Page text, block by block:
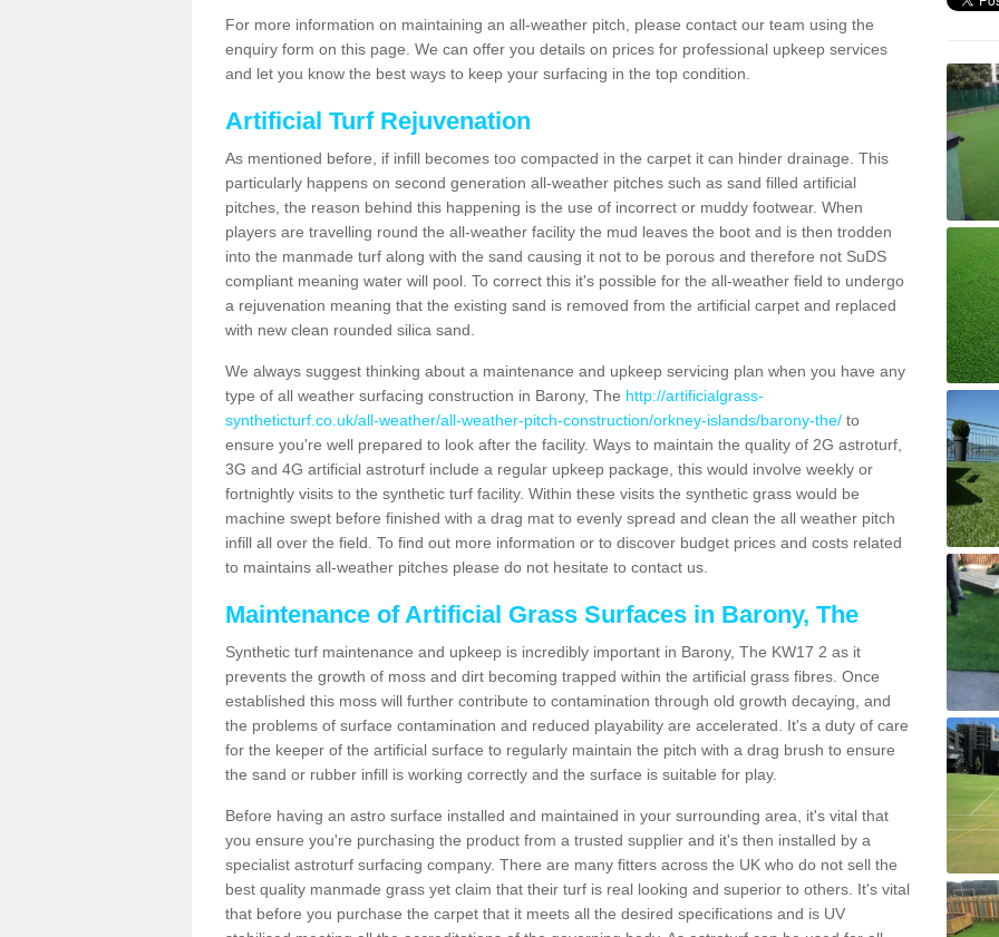
For more information on maintaining an all-weather pitch, please contact our team using the
enquiry form on this page. We can offer you details on prices for professional upkeep services
and let you know the best ways to keep your surfacing in the top condition.
Artificial Turf Rejuvenation
As mentioned before, if infill becomes too compacted in the carpet it can hinder drainage. This
particularly happens on second generation all-weather pitches such as sand filled artificial
pitches, the reason behind this happening is the use of incorrect or muddy footwear. When
players are travelling round the all-weather facility the mud leaves the boot and is then trodden
into the manmade turf along with the sand causing it not to be porous and therefore not SuDS
compliant meaning water will pool. To correct this it's possible for the all-weather field to undergo
a rejuvenation meaning that the existing sand is removed from the artificial carpet and replaced
with new clean rounded silica sand.
We always suggest thinking about a maintenance and upkeep servicing plan when you have any
type of all weather surfacing construction in Barony, The http://artificialgrass-
syntheticturf.co.uk/all-weather/all-weather-pitch-construction/orkney-islands/barony-the/ to
ensure you're well prepared to look after the facility. Ways to maintain the quality of 2G astroturf,
3G and 4G artificial astroturf include a regular upkeep package, this would involve weekly or
fortnightly visits to the synthetic turf facility. Within these visits the synthetic grass would be
machine swept before finished with a drag mat to evenly spread and clean the all weather pitch
infill all over the field. To find out more information or to discover budget prices and costs related
to maintains all-weather pitches please do not hesitate to contact us.
Maintenance of Artificial Grass Surfaces in Barony, The
Synthetic turf maintenance and upkeep is incredibly important in Barony, The KW17 2 as it
prevents the growth of moss and dirt becoming trapped within the artificial grass fibres. Once
established this moss will further contribute to contamination through old growth decaying, and
the problems of surface contamination and reduced playability are accelerated. It's a duty of care
for the keeper of the artificial surface to regularly maintain the pitch with a drag brush to ensure
the sand or rubber infill is working correctly and the surface is suitable for play.
Before having an astro surface installed and maintained in your surrounding area, it's vital that
you ensure you're purchasing the product from a trusted supplier and it's then installed by a
specialist astroturf surfacing company. There are many fitters across the UK who do not sell the
best quality manmade grass yet claim that their turf is real looking and superior to others. It's vital
that before you purchase the carpet that it meets all the desired specifications and is UV